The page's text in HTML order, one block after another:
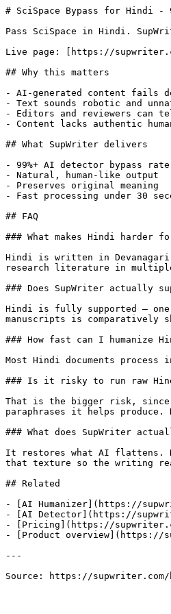
# SciSpace Bypass for Hindi -
Pass SciSpace in Hindi.
Live page: [https://
## Why this matters
- AI-generated content fails
- Text sounds robotic and
- Editors and reviewers
- Content lacks authentic
## What SupWriter delivers
- 99%+ AI detector bypass rate
- Natural, human-like output
- Preserves original meaning
- Fast processing under 30
## FAQ
### What makes Hindi harder
Hindi is written in
research literature in
### Does SupWriter actually
Hindi is fully supported — one
manuscripts is
### How fast can I humanize
Most Hindi documents
### Is it risky to run raw
That is the bigger risk, since
paraphrases it helps
### What does SupWriter
It restores what AI flattens.
that texture so the writing
## Related
- [AI Humanizer](https://
- [AI Detector](https://
- [Pricing](https://
- [Product overview](https://
---
Source: https://supwriter.com/